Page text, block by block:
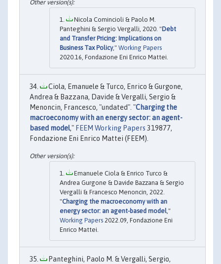
Nicola Comincioli & Paolo M.
Panteghini & Sergio Vergalli, 2020. "Debt
and Transfer Pricing: Implications on
Business Tax Policy," Working Papers
2020.16, Fondazione Eni Enrico Mattei.
Ciola, Emanuele & Turco, Enrico & Gurgone,
Andrea & Bazzana, Davide & Vergalli, Sergio &
Menoncin, Francesco, "undated". "Charging the
macroeconomy with an energy sector: an agent-
based model," FEEM Working Papers 319877,
Fondazione Eni Enrico Mattei (FEEM).
Emanuele Ciola & Enrico Turco &
Andrea Gurgone & Davide Bazzana & Sergio
Vergalli & Francesco Menoncin, 2022.
"Charging the macroeconomy with an
energy sector: an agent-based model,"
Working Papers 2022.09, Fondazione Eni
Enrico Mattei.
Panteghini, Paolo M. & Vergalli, Sergio,